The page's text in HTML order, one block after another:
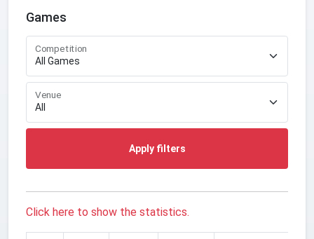
Games
Competition
Venue
Apply filters
Click here to show the statistics.